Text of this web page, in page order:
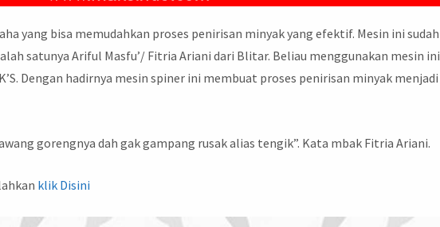
yang bisa memudahkan proses penirisan minyak yang efektif. Mesin ini sudah
satunya Ariful Masfu’/ Fitria Ariani dari Blitar. Beliau menggunakan mesin ini
Dengan hadirnya mesin spiner ini membuat proses penirisan minyak menjadi
gorengnya dah gak gampang rusak alias tengik”. Kata mbak Fitria Ariani.
klik Disini